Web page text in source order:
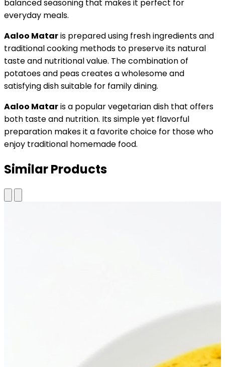
balanced seasoning that makes it perfect for
everyday meals.
Aaloo Mataris prepared using fresh ingredients and
traditional cooking methods to preserve its natural
taste and nutritional value. The combination of
potatoes and peas creates a wholesome and
satisfying dish suitable for family dining.
Aaloo Mataris a popular vegetarian dish that offers
both taste and nutrition. Its simple yet flavorful
preparation makes it a favorite choice for those who
enjoy traditional homemade food.
Similar Products